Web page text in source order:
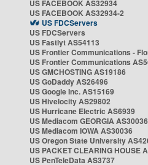
US FACEBOOK AS32934
US FACEBOOK AS32934-2
US FDCServers
US FDCServers
US Fastlyt AS54113
US Frontier Communications -
US Frontier Communications
US GMCHOSTING AS19186
US GoDaddy AS26496
US Google Inc. AS15169
US Hivelocity AS29802
US Hurricane Electric AS6939
US Mediacom GEORGIA AS30036
US Mediacom IOWA AS30036
US Oregon State University
US PACKET CLEARING HOUSE
US PenTeleData AS3737